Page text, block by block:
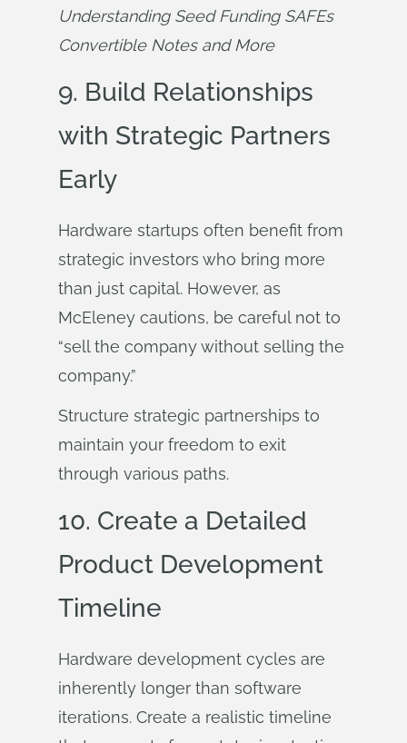
Understanding Seed Funding SAFEs
Convertible Notes and More
9. Build Relationships
with Strategic Partners
Early
Hardware startups often benefit from
strategic investors who bring more
than just capital. However, as
McEleney cautions, be careful not to
“sell the company without selling the
company.”
Structure strategic partnerships to
maintain your freedom to exit
through various paths.
10. Create a Detailed
Product Development
Timeline
Hardware development cycles are
inherently longer than software
iterations. Create a realistic timeline